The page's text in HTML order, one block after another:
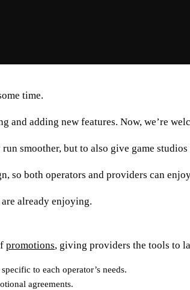
time.
and adding new features. Now, we’re
smoother, but to also give game
so both operators and providers can
already enjoying.
promotions, giving providers the tools to
to each operator’s needs.
agreements.